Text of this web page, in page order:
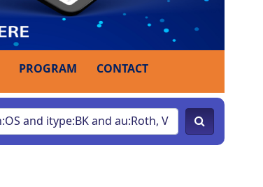
PROGRAM CONTACT